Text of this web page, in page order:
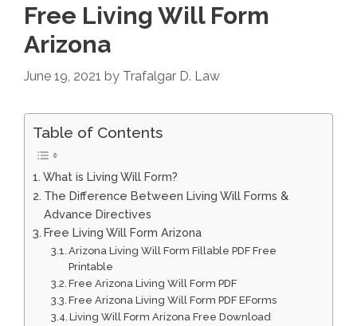
Free Living Will Form
Arizona
June 19, 2021 by Trafalgar D. Law
Table of Contents
What is Living Will Form?
The Difference Between Living Will Forms &
Advance Directives
Free Living Will Form Arizona
Arizona Living Will Form Fillable PDF Free
Printable
Free Arizona Living Will Form PDF
Free Arizona Living Will Form PDF EForms
Living Will Form Arizona Free Download